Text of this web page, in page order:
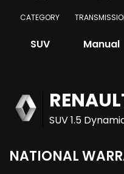
CATEGORY
SUV Manual
SUV 1.5
NATIONAL